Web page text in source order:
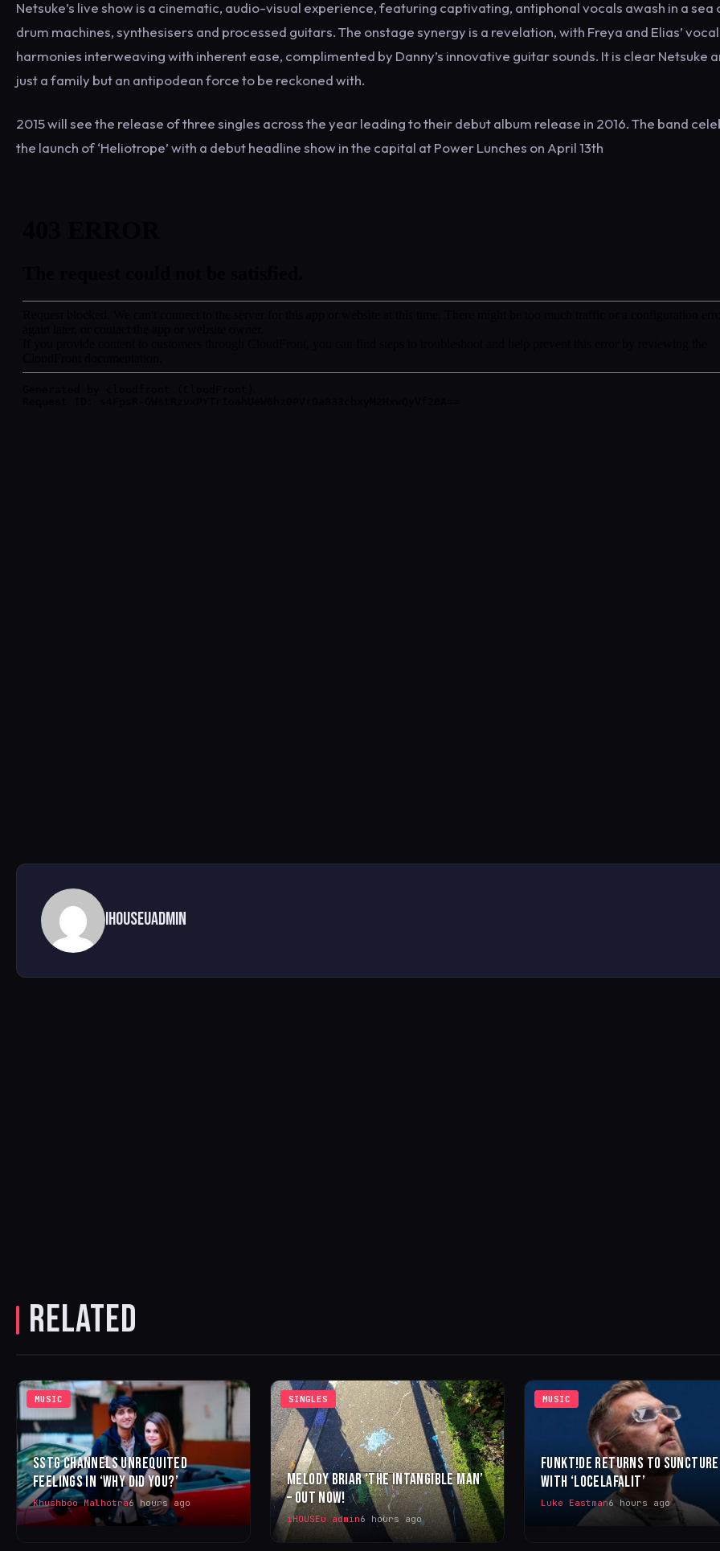
Netsuke’s live show is a cinematic, audio-visual experience, featuring captivating, antiphonal vocals awash in a sea
drum machines, synthesisers and processed guitars. The onstage synergy is a revelation, with Freya and Elias’ vocal
harmonies interweaving with inherent ease, complimented by Danny’s innovative guitar sounds. It is clear Netsuke
just a family but an antipodean force to be reckoned with.
2015 will see the release of three singles across the year leading to their debut album release in 2016. The band
the launch of ‘Heliotrope’ with a debut headline show in the capital at Power Lunches on April 13th
ihouseuadmin
RELATED
MUSIC
SSTG CHANNELS UNREQUITED
FEELINGS IN ‘WHY DID YOU?’
Khushboo Malhotra6 hours ago
SINGLES
MELODY BRIAR ‘THE INTANGIBLE MAN’
– OUT NOW!
iHOUSEu admin6 hours ago
MUSIC
FUNKT!DE RETURNS TO SUNCTURE
WITH ‘LOCELAFALIT’
Luke Eastman6 hours ago